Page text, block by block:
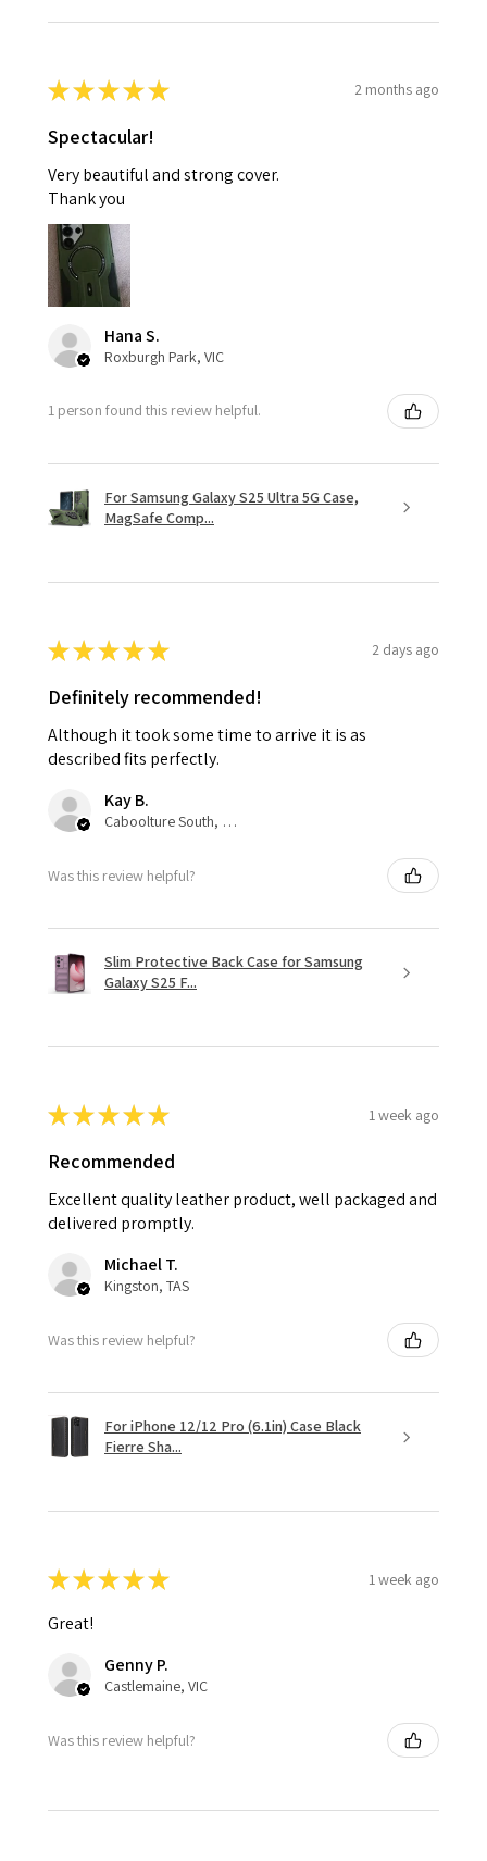
★★★★★ 2 months ago
Spectacular!
Very beautiful and strong cover.
Thank you
Hana S.
Roxburgh Park, VIC
1 person found this review helpful.
For Samsung Galaxy S25 Ultra 5G Case,
MagSafe Comp...
★★★★★ 2 days ago
Definitely recommended!
Although it took some time to arrive it is as
described fits perfectly.
Kay B.
Caboolture South, QLD
Was this review helpful?
Slim Protective Back Case for Samsung
Galaxy S25 F...
★★★★★ 1 week ago
Recommended
Excellent quality leather product, well packaged and
delivered promptly.
Michael T.
Kingston, TAS
Was this review helpful?
For iPhone 12/12 Pro (6.1in) Case Black
Fierre Sha...
★★★★★ 1 week ago
Great!
Genny P.
Castlemaine, VIC
Was this review helpful?